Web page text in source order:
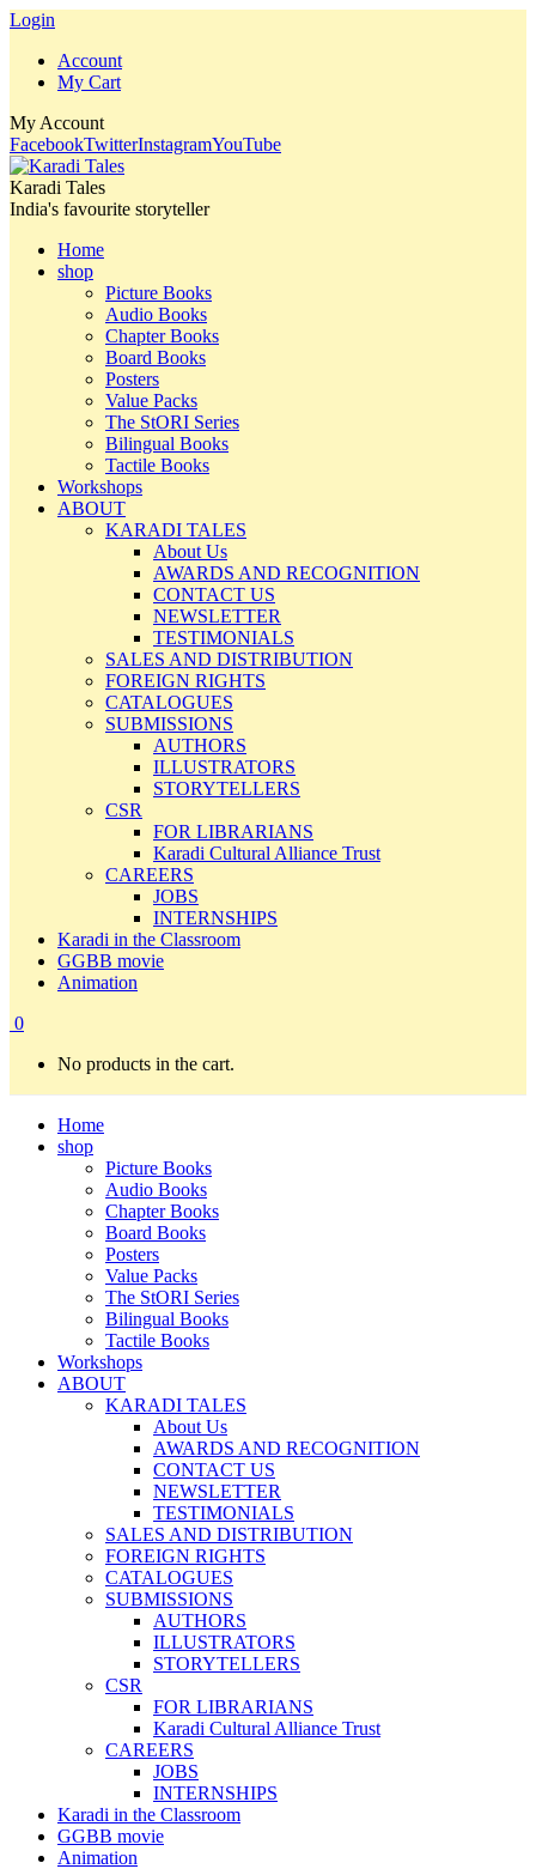
Login
Account
My Cart
My Account
FacebookTwitterInstagramYouTube
Karadi Tales
India's favourite storyteller
Home
shop
Picture Books
Audio Books
Chapter Books
Board Books
Posters
Value Packs
The StORI Series
Bilingual Books
Tactile Books
Workshops
ABOUT
KARADI TALES
About Us
AWARDS AND RECOGNITION
CONTACT US
NEWSLETTER
TESTIMONIALS
SALES AND DISTRIBUTION
FOREIGN RIGHTS
CATALOGUES
SUBMISSIONS
AUTHORS
ILLUSTRATORS
STORYTELLERS
CSR
FOR LIBRARIANS
Karadi Cultural Alliance Trust
CAREERS
JOBS
INTERNSHIPS
Karadi in the Classroom
GGBB movie
Animation
0
No products in the cart.
Home
shop
Picture Books
Audio Books
Chapter Books
Board Books
Posters
Value Packs
The StORI Series
Bilingual Books
Tactile Books
Workshops
ABOUT
KARADI TALES
About Us
AWARDS AND RECOGNITION
CONTACT US
NEWSLETTER
TESTIMONIALS
SALES AND DISTRIBUTION
FOREIGN RIGHTS
CATALOGUES
SUBMISSIONS
AUTHORS
ILLUSTRATORS
STORYTELLERS
CSR
FOR LIBRARIANS
Karadi Cultural Alliance Trust
CAREERS
JOBS
INTERNSHIPS
Karadi in the Classroom
GGBB movie
Animation